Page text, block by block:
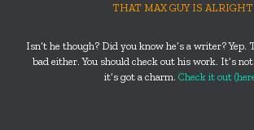
THAT MAX GUY IS ALRIGHT
Isn’t he though? Did you know he’s a writer? Yep.
bad either. You should check out his work. It’s
it’s got a charm. Check it out